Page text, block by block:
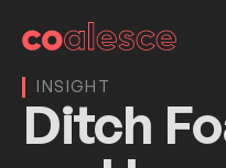
INSIGHT
Ditch